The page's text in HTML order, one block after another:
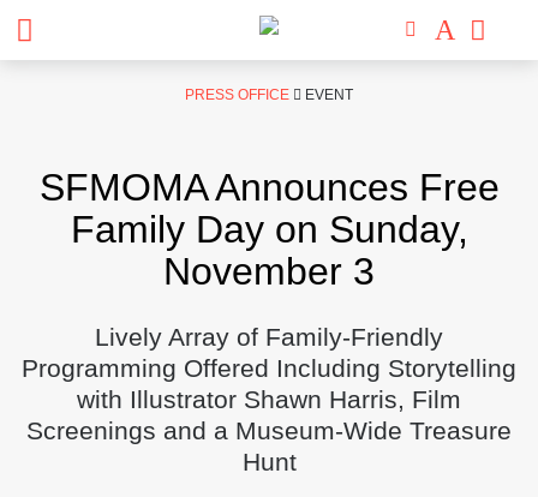
PRESS OFFICE EVENT
SFMOMA Announces Free
Family Day on Sunday,
November 3
Lively Array of Family-Friendly
Programming Offered Including Storytelling
with Illustrator Shawn Harris, Film
Screenings and a Museum-Wide Treasure
Hunt